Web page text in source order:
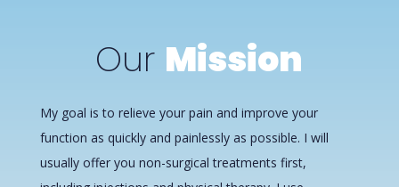
Our Mission
My goal is to relieve your pain and improve your
function as quickly and painlessly as possible. I will
usually offer you non-surgical treatments first,